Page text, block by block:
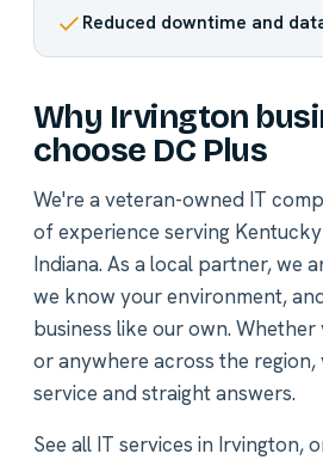
Reduced downtime and
Why Irvington
choose DC Plus
We're a veteran-owned IT
of experience serving
Indiana. As a local partner, we
we know your environment,
business like our own.
or anywhere across the
service and straight answers.
See all IT services in Irvington,